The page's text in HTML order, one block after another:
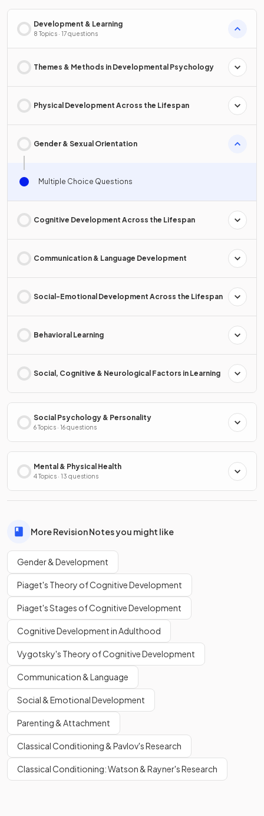
Development & Learning
8 Topics · 17 questions
Themes & Methods in Developmental Psychology
Physical Development Across the Lifespan
Gender & Sexual Orientation
Multiple Choice Questions
Cognitive Development Across the Lifespan
Communication & Language Development
Social-Emotional Development Across the Lifespan
Behavioral Learning
Social, Cognitive & Neurological Factors in Learning
Social Psychology & Personality
6 Topics · 16 questions
Mental & Physical Health
4 Topics · 13 questions
More Revision Notes you might like
Gender & Development
Piaget's Theory of Cognitive Development
Piaget's Stages of Cognitive Development
Cognitive Development in Adulthood
Vygotsky's Theory of Cognitive Development
Communication & Language
Social & Emotional Development
Parenting & Attachment
Classical Conditioning & Pavlov's Research
Classical Conditioning: Watson & Rayner's Research